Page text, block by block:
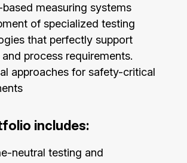
measuring systems
of specialized testing
that perfectly support
process requirements.
approaches for safety-critical
includes:
neutral testing and